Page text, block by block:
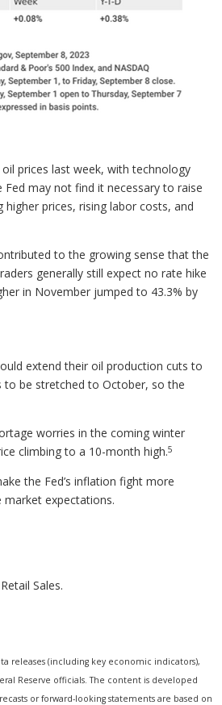
prices last week, with technology
may not find it necessary to raise
prices, rising labor costs, and
to the growing sense that the
generally still expect no rate hike
in November jumped to 43.3% by
extend their oil production cuts to
to be stretched to October, so the
worries in the coming winter
climbing to a 10-month high.5
the Fed’s inflation fight more
expectations.
Sales.
releases (including key economic indicators),
Reserve officials. The content is developed
or forward-looking statements are based on